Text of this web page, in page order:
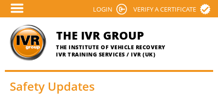
Skip
to
main
content
LOGIN VERIFY A CERTIFICATE
THE IVR GROUP
THE INSTITUTE OF VEHICLE RECOVERY
IVR TRAINING SERVICES / IVR (UK)
Safety Updates